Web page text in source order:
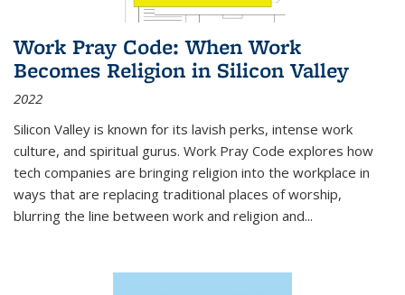
Work Pray Code: When Work
Becomes Religion in Silicon Valley
2022
Silicon Valley is known for its lavish perks, intense work
culture, and spiritual gurus. Work Pray Code explores how
tech companies are bringing religion into the workplace in
ways that are replacing traditional places of worship,
blurring the line between work and religion and...